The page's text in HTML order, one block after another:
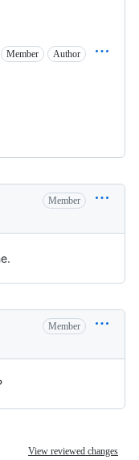
Member Author
Member
Member
View reviewed changes